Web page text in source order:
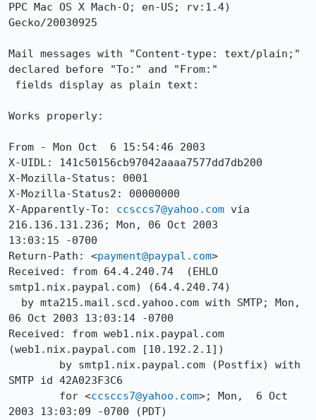
PPC Mac OS X Mach-O; en-US; rv:1.4)
Gecko/20030925
Mail messages with "Content-type: text/plain;"
declared before "To:" and "From:"
Works properly:
From - Mon Oct  6 15:54:46 2003
X-UIDL: 141c50156cb97042aaaa7577dd7db200
X-Mozilla-Status: 0001
X-Mozilla-Status2: 00000000
X-Apparently-To: ccsccs7@yahoo.com via
216.136.131.236; Mon, 06 Oct 2003
13:03:15 -0700
Return-Path: <payment@paypal.com>
Received: from 64.4.240.74  (EHLO
smtp1.nix.paypal.com) (64.4.240.74)
06 Oct 2003 13:03:14 -0700
Received: from web1.nix.paypal.com
(web1.nix.paypal.com [10.192.2.1])
SMTP id 42A023F3C6
	for <
ccsccs7@yahoo.com>; Mon,  6 Oct
2003 13:03:09 -0700 (PDT)